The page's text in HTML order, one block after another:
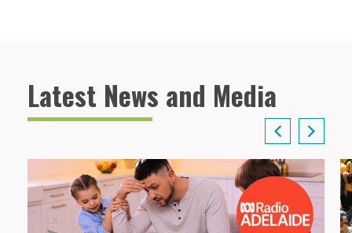
Latest News and Media